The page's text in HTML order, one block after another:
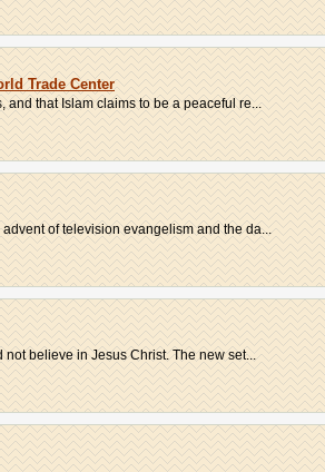
Trade Center
that Islam claims to be a peaceful re...
of television evangelism and the da...
believe in Jesus Christ. The new set...